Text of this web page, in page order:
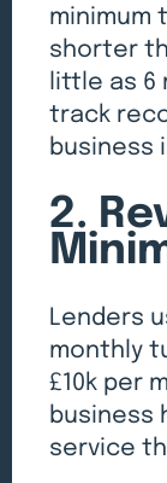
minimum
shorter
little as 6
track
business
2.
Lenders
monthly
£10k per
business
service